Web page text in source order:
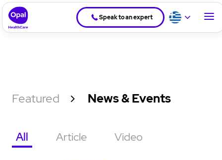
Speak to an expert
Featured News & Events
All Article Video